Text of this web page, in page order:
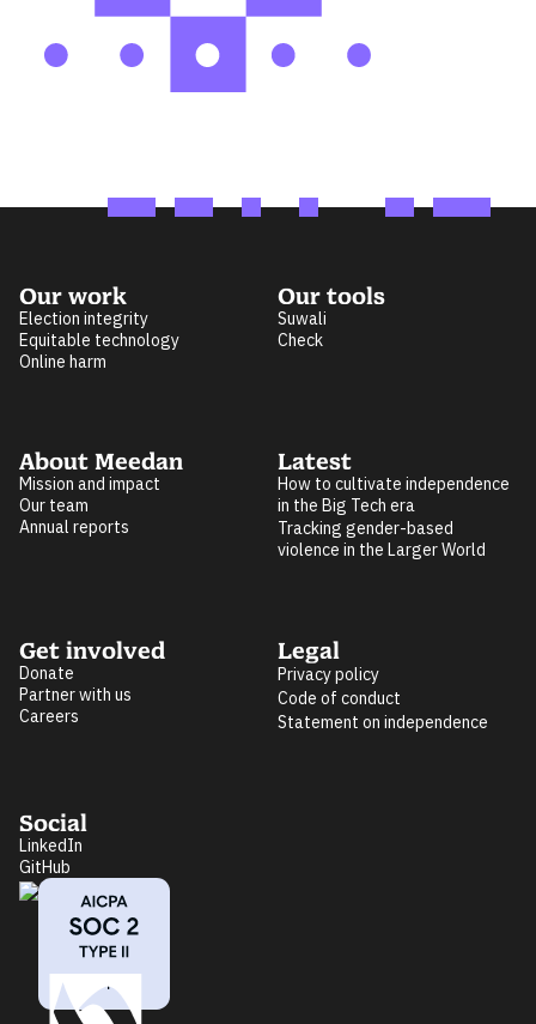
Our work
Election integrity
Equitable technology
Online harm
Our tools
Suwali
Check
About Meedan
Mission and impact
Our team
Annual reports
Latest
How to cultivate independence
in the Big Tech era
Tracking gender-based
violence in the Larger World
Get involved
Donate
Partner with us
Careers
Legal
Privacy policy
Code of conduct
Statement on independence
Social
LinkedIn
GitHub